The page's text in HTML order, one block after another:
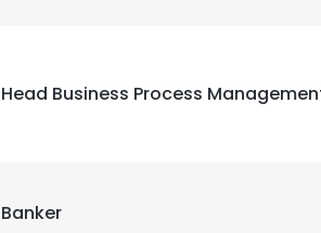
Head Business Process
Banker